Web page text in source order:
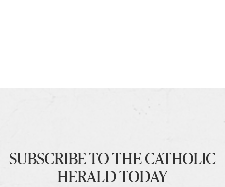
SUBSCRIBE TO THE CATHOLIC
HERALD TODAY